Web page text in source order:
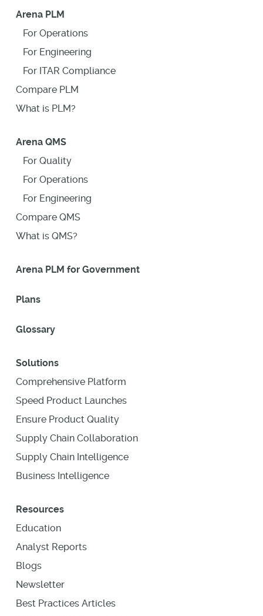
Arena PLM
For Operations
For Engineering
For ITAR Compliance
Compare PLM
What is PLM?
Arena QMS
For Quality
For Operations
For Engineering
Compare QMS
What is QMS?
Arena PLM for Government
Plans
Glossary
Solutions
Comprehensive Platform
Speed Product Launches
Ensure Product Quality
Supply Chain Collaboration
Supply Chain Intelligence
Business Intelligence
Resources
Education
Analyst Reports
Blogs
Newsletter
Best Practices Articles